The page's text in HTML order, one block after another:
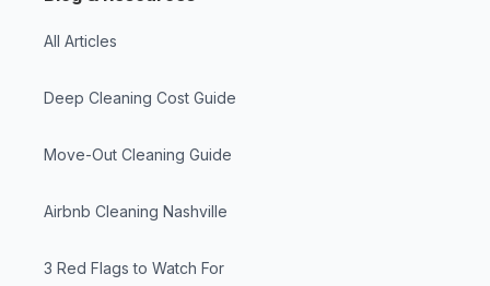
All Articles
Deep Cleaning Cost Guide
Move-Out Cleaning Guide
Airbnb Cleaning Nashville
3 Red Flags to Watch For